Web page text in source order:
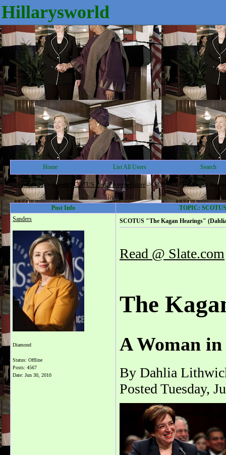
Hillarysworld
Home List All Users Search
Hillarysworld-> Female SCOTUS Past, Present, Future ->SCOTUS "The Kagan
Post Info
TOPIC:
Sanders
Diamond
Status: Offline
Posts: 4567
Date: Jun 30, 2010
SCOTUS "The Kagan Hearings"
Read @ Slate.com
The
A Woman
By Dahlia
Posted Tuesday,